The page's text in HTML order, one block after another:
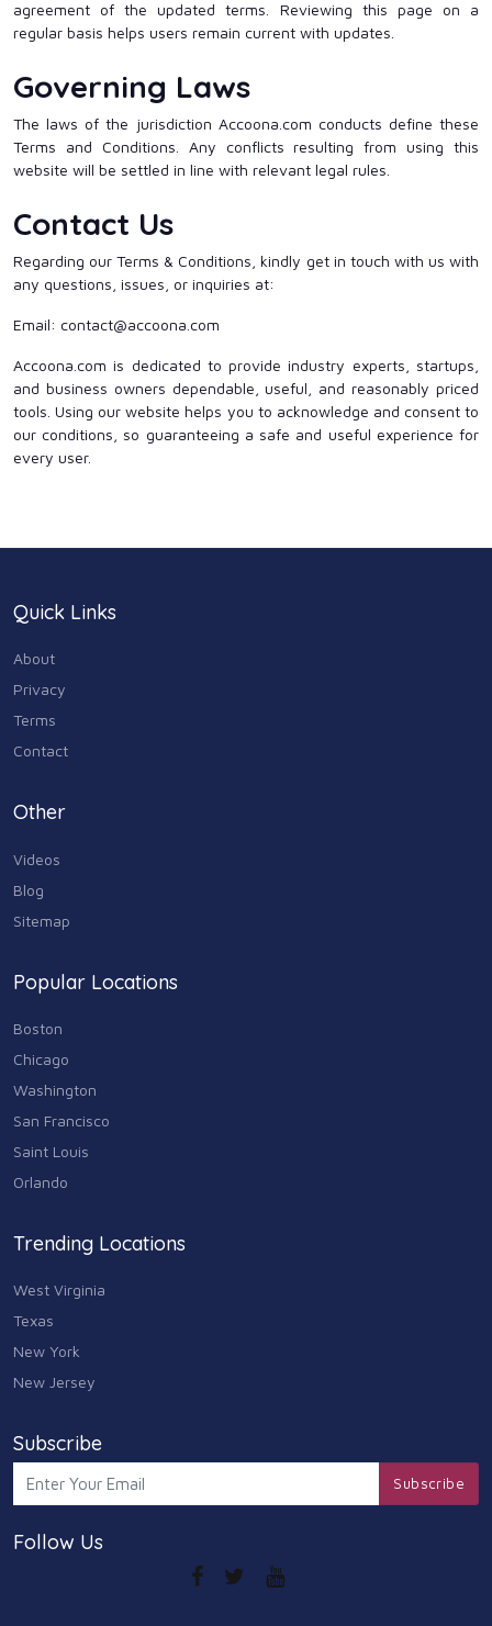
agreement of the updated terms. Reviewing this page on a
regular basis helps users remain current with updates.
Governing Laws
The laws of the jurisdiction Accoona.com conducts define these
Terms and Conditions. Any conflicts resulting from using this
website will be settled in line with relevant legal rules.
Contact Us
Regarding our Terms & Conditions, kindly get in touch with us with
any questions, issues, or inquiries at:
Email: contact@accoona.com
Accoona.com is dedicated to provide industry experts, startups,
and business owners dependable, useful, and reasonably priced
tools. Using our website helps you to acknowledge and consent to
our conditions, so guaranteeing a safe and useful experience for
every user.
Quick Links
About
Privacy
Terms
Contact
Other
Videos
Blog
Sitemap
Popular Locations
Boston
Chicago
Washington
San Francisco
Saint Louis
Orlando
Trending Locations
West Virginia
Texas
New York
New Jersey
Subscribe
Subscribe
Follow Us